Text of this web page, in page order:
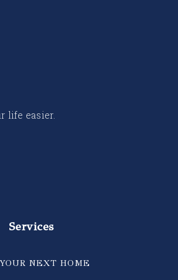
life easier.
Services
NEXT HOME